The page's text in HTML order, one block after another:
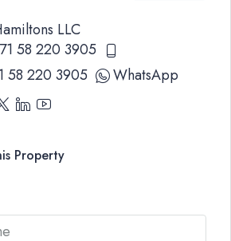
LLC
58 220 3905
58 220 3905
WhatsApp
Property